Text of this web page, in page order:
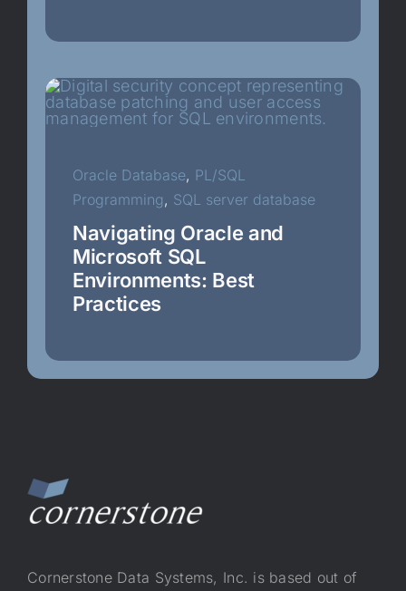
PostgreSQL
Recovery Manager
SQL server database
Uncategorized
WAF
Oracle Database, PL/SQL
Programming, SQL server database
Navigating Oracle and
Microsoft SQL
Environments: Best
Practices
Cornerstone Data Systems, Inc. is based out of